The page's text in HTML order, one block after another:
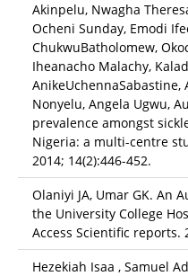
Akinpelu, Nwagha
Ocheni Sunday, Emodi
ChukwuBatholomew,
Iheanacho Malachy,
AnikeUchennaSabastine,
Nonyelu, Angela Ugwu,
prevalence amongst
Nigeria: a multi-centre
2014; 14(2):446-452.
Olaniyi JA, Umar GK. An
the University College
Access Scientific reports.
Hezekiah Isaa , Samuel